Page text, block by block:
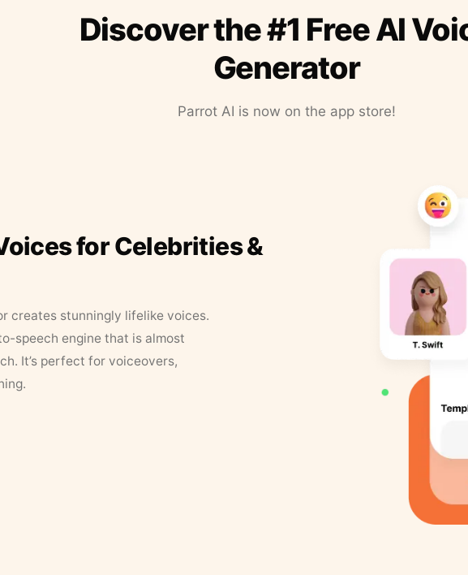
Discover the #1 Free AI
Generator
Parrot AI is now on the app store!
for Celebrities &
creates stunningly lifelike voices.
speech engine that is almost
It’s perfect for voiceovers,